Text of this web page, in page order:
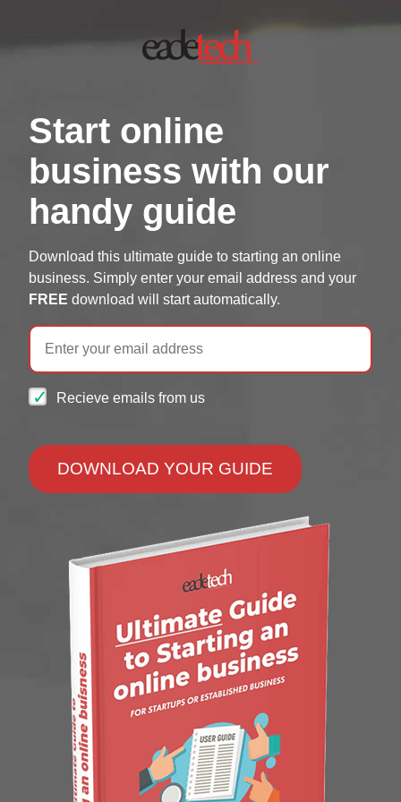
Start online
business with our
handy guide
Download this ultimate guide to starting an online
business. Simply enter your email address and your
FREE download will start automatically.
Email
Recieve emails from us
DOWNLOAD YOUR GUIDE